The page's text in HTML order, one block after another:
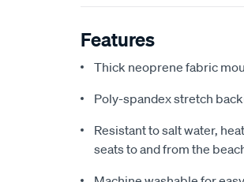
Features
Thick neoprene fabric
Poly-spandex stretch
Resistant to salt water,
seats to and from the